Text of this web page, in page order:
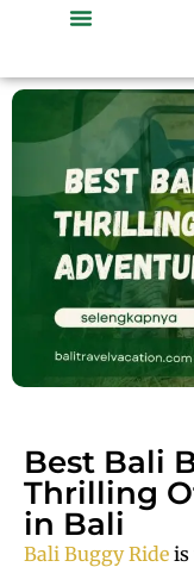
Best Bali
Thrilling
in Bali
Bali Buggy Ride is